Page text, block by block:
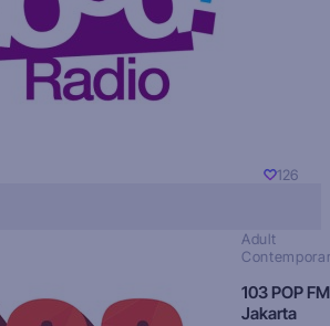
126
Adult
103 POP FM
Jakarta